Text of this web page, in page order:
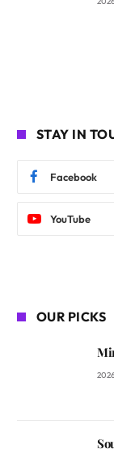
STAY IN
Facebook
YouTube
OUR PICKS